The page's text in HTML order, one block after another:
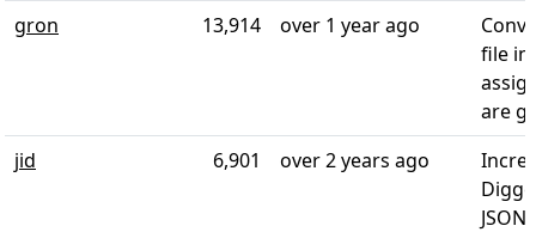
gron
13,914 over 1 year ago
file
are
jid
6,901 over 2 years ago